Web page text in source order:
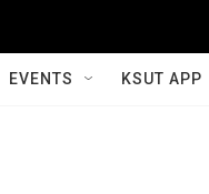
EVENTS KSUT APP